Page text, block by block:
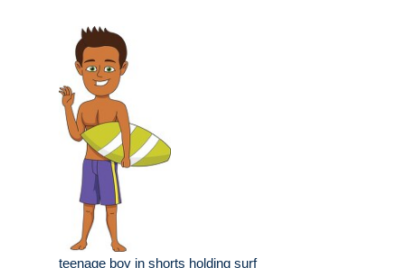
teenage boy in shorts holding surf